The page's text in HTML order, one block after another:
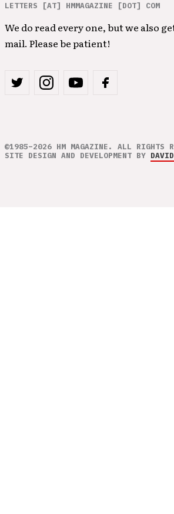
LETTERS [AT] HMMAGAZINE [DOT] COM
We do read every one, but we also
mail. Please be patient!
©1985–2026 HM MAGAZINE. ALL RIGHTS
SITE DESIGN AND DEVELOPMENT BY